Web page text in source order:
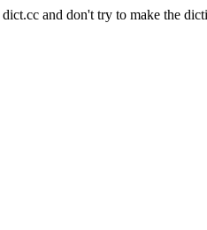
and don't try to make the